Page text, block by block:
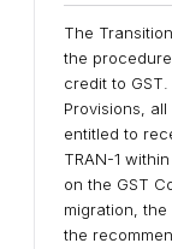
The
the
credit to
Provisions,
entitled to
TRAN-1
on the GST
migration,
the